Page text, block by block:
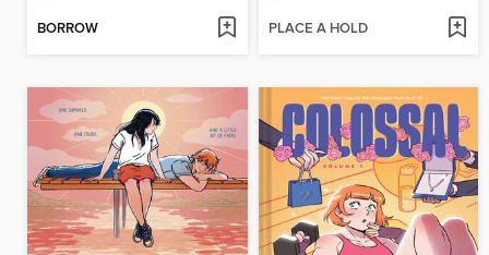
BORROW PLACE A HOLD